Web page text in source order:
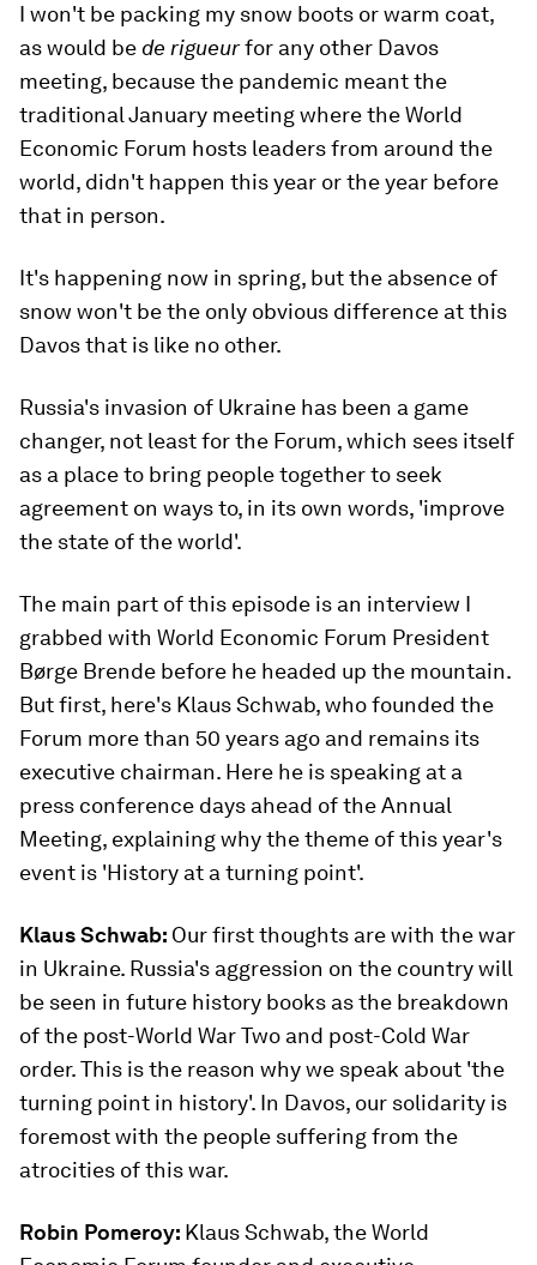
I won't be packing my snow boots or warm coat,
as would bede rigueurfor any other Davos
meeting, because the pandemic meant the
traditional January meeting where the World
Economic Forum hosts leaders from around the
world, didn't happen this year or the year before
that in person.
It's happening now in spring, but the absence of
snow won't be the only obvious difference at this
Davos that is like no other.
Russia's invasion of Ukraine has been a game
changer, not least for the Forum, which sees itself
as a place to bring people together to seek
agreement on ways to, in its own words, 'improve
the state of the world'.
The main part of this episode is an interview I
grabbed with World Economic Forum President
Børge Brende before he headed up the mountain.
But first, here's Klaus Schwab, who founded the
Forum more than 50 years ago and remains its
executive chairman. Here he is speaking at a
press conference days ahead of the Annual
Meeting, explaining why the theme of this year's
event is 'History at a turning point'.
Klaus Schwab: Our first thoughts are with the war
in Ukraine. Russia's aggression on the country will
be seen in future history books as the breakdown
of the post-World War Two and post-Cold War
order. This is the reason why we speak about 'the
turning point in history'. In Davos, our solidarity is
foremost with the people suffering from the
atrocities of this war.
Robin Pomeroy: Klaus Schwab, the World